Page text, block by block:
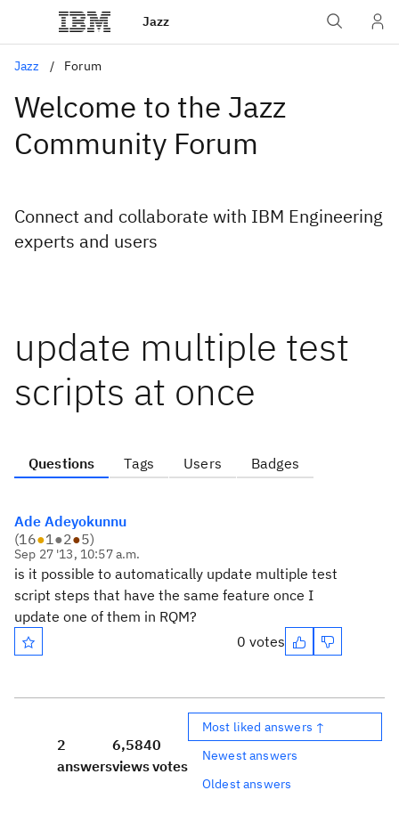
Jazz
Jazz Forum
Welcome to the Jazz
Community Forum
Connect and collaborate with IBM Engineering
experts and users
update multiple test
scripts at once
Questions Tags Users Badges
Ade Adeyokunnu
(16●1●2●5)
Sep 27 '13, 10:57 a.m.
is it possible to automatically update multiple test
script steps that have the same feature once I
update one of them in RQM?
0 votes
2
answers
6,584
views
0
votes
Most liked answers ↑
Newest answers
Oldest answers